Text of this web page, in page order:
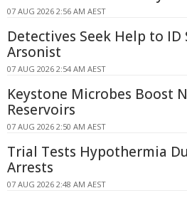
07 AUG 2026 2:56 AM AEST
Detectives Seek Help to
Arsonist
07 AUG 2026 2:54 AM AEST
Keystone Microbes Boost
Reservoirs
07 AUG 2026 2:50 AM AEST
Trial Tests Hypothermia
Arrests
07 AUG 2026 2:48 AM AEST